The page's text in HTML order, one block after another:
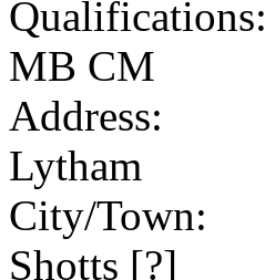
Qualifications:
MB CM
Address:
Lytham
City/Town:
Shotts [?]